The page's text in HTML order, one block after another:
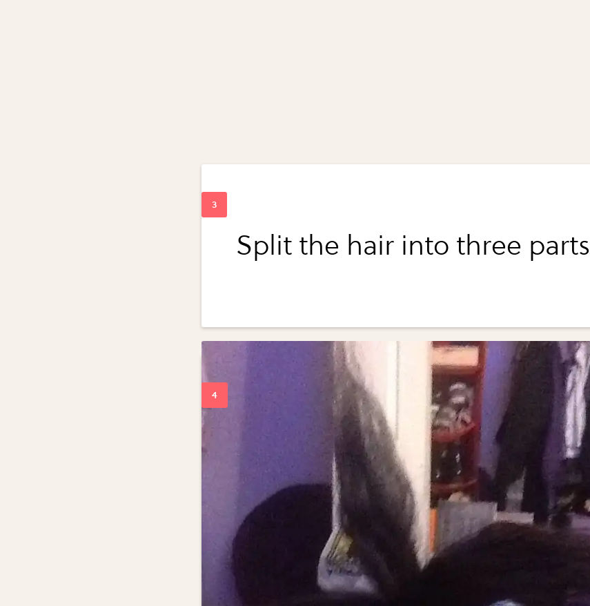
Split the hair into three parts